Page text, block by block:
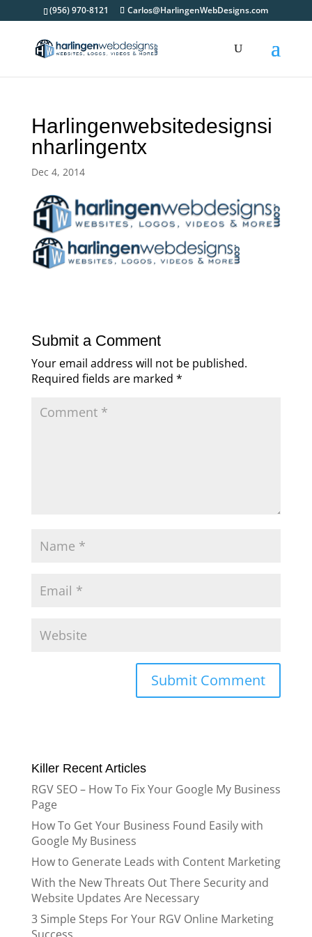
(956) 970-8121 Carlos@HarlingenWebDesigns.com
Harlingenwebsitedesignsi
nharlingentx
Dec 4, 2014
Submit a Comment
Your email address will not be published.
Required fields are marked *
Killer Recent Articles
RGV SEO – How To Fix Your Google My Business
Page
How To Get Your Business Found Easily with
Google My Business
How to Generate Leads with Content Marketing
With the New Threats Out There Security and
Website Updates Are Necessary
3 Simple Steps For Your RGV Online Marketing